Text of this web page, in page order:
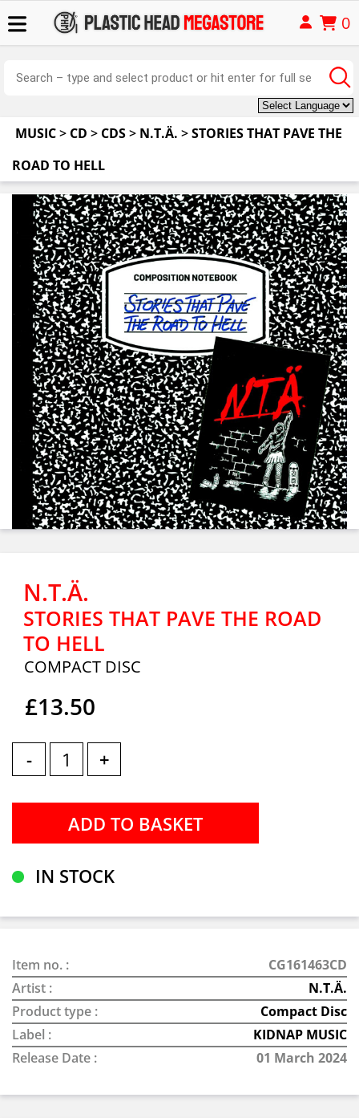
0
MUSIC> CD > CDS> N.T.Ä. >STORIES THAT PAVE THE
ROAD TO HELL
N.T.Ä.
STORIES THAT PAVE THE ROAD
TO HELL
COMPACT DISC
£13.50
- +
IN STOCK
Item no. :
CG161463CD
Artist :
N.T.Ä.
Product type :
Compact Disc
Label :
KIDNAP MUSIC
Release Date :
01 March 2024